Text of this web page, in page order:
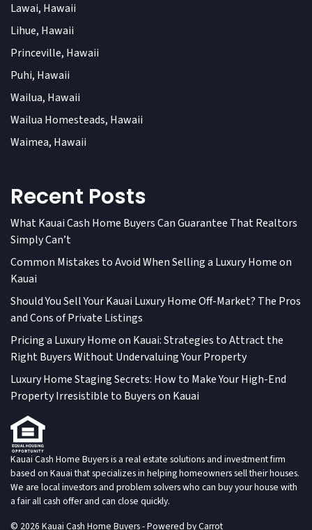
Lawai, Hawaii
Lihue, Hawaii
Princeville, Hawaii
Puhi, Hawaii
Wailua, Hawaii
Wailua Homesteads, Hawaii
Waimea, Hawaii
Recent Posts
What Kauai Cash Home Buyers Can Guarantee That Realtors
Simply Can’t
Common Mistakes to Avoid When Selling a Luxury Home on
Kauai
Should You Sell Your Kauai Luxury Home Off-Market? The Pros
and Cons of Private Listings
Pricing a Luxury Home on Kauai: Strategies to Attract the
Right Buyers Without Undervaluing Your Property
Luxury Home Staging Secrets: How to Make Your High-End
Property Irresistible to Buyers on Kauai
Kauai Cash Home Buyers is a real estate solutions and investment firm
based on Kauai that specializes in helping homeowners sell their houses.
We are local investors and problem solvers who can buy your house with
a fair all cash offer and can close quickly.
© 2026 Kauai Cash Home Buyers - Powered byCarrot